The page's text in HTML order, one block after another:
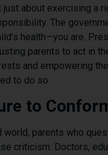
just about exercising a
The
health—you are.
parents to act in
and empowering
to do so.
to
world, parents who
criticism. Doctors,